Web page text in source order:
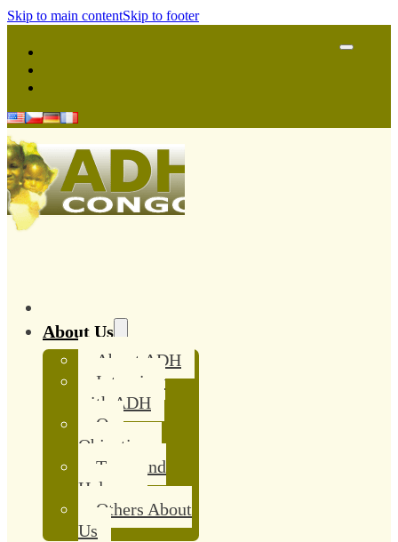
Skip to main contentSkip to footer
About Us
About ADH
Interview
with ADH
Our
Objective
Team and
Helpers
Others About
Us